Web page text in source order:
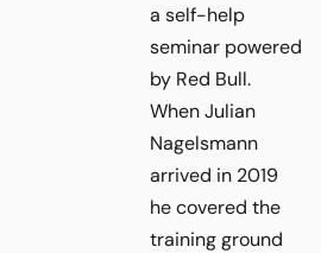
a self-help
seminar powered
by Red Bull.
When Julian
Nagelsmann
arrived in 2019
he covered the
training ground